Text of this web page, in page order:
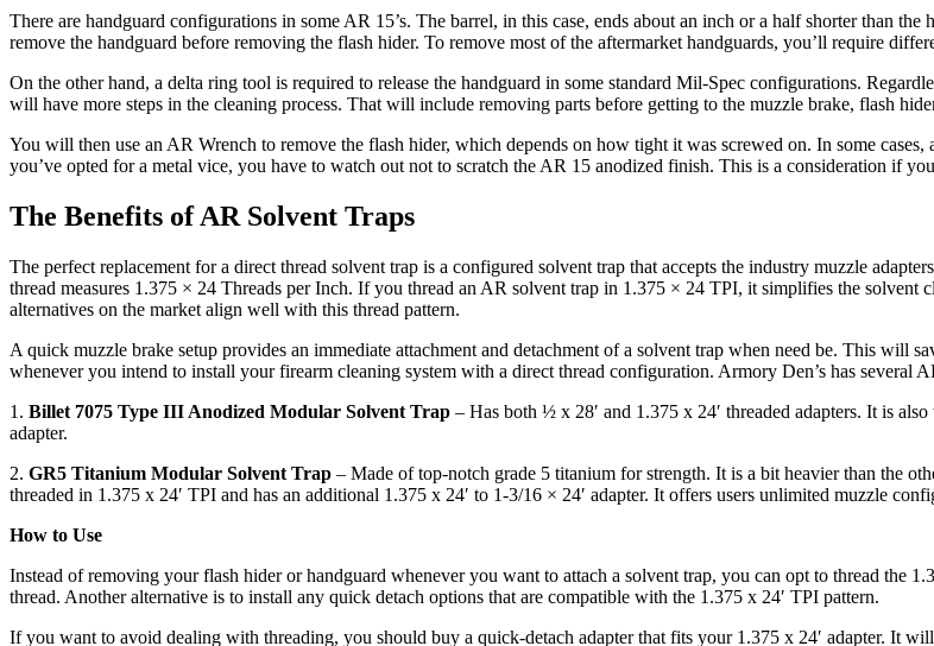
There are handguard configurations in some AR 15’s. The barrel, in this case, ends about an inch or a half shorter than the
remove the handguard before removing the flash hider. To remove most of the aftermarket handguards, you’ll require
On the other hand, a delta ring tool is required to release the handguard in some standard Mil-Spec configurations.
will have more steps in the cleaning process. That will include removing parts before getting to the muzzle brake, flash
You will then use an AR Wrench to remove the flash hider, which depends on how tight it was screwed on. In some
you’ve opted for a metal vice, you have to watch out not to scratch the AR 15 anodized finish. This is a consideration if
The Benefits of AR Solvent Traps
The perfect replacement for a direct thread solvent trap is a configured solvent trap that accepts the industry muzzle
thread measures 1.375 × 24 Threads per Inch. If you thread an AR solvent trap in 1.375 × 24 TPI, it simplifies the solvent
alternatives on the market align well with this thread pattern.
A quick muzzle brake setup provides an immediate attachment and detachment of a solvent trap when need be. This will
whenever you intend to install your firearm cleaning system with a direct thread configuration. Armory Den’s has several
1. Billet 7075 Type III Anodized Modular Solvent Trap – Has both ½ x 28′ and 1.375 x 24′ threaded adapters. It is
adapter.
2. GR5 Titanium Modular Solvent Trap – Made of top-notch grade 5 titanium for strength. It is a bit heavier than the
threaded in 1.375 x 24′ TPI and has an additional 1.375 x 24′ to 1-3/16 × 24′ adapter. It offers users unlimited muzzle
How to Use
Instead of removing your flash hider or handguard whenever you want to attach a solvent trap, you can opt to thread the
thread. Another alternative is to install any quick detach options that are compatible with the 1.375 x 24′ TPI pattern.
If you want to avoid dealing with threading, you should buy a quick-detach adapter that fits your 1.375 x 24′ adapter. It